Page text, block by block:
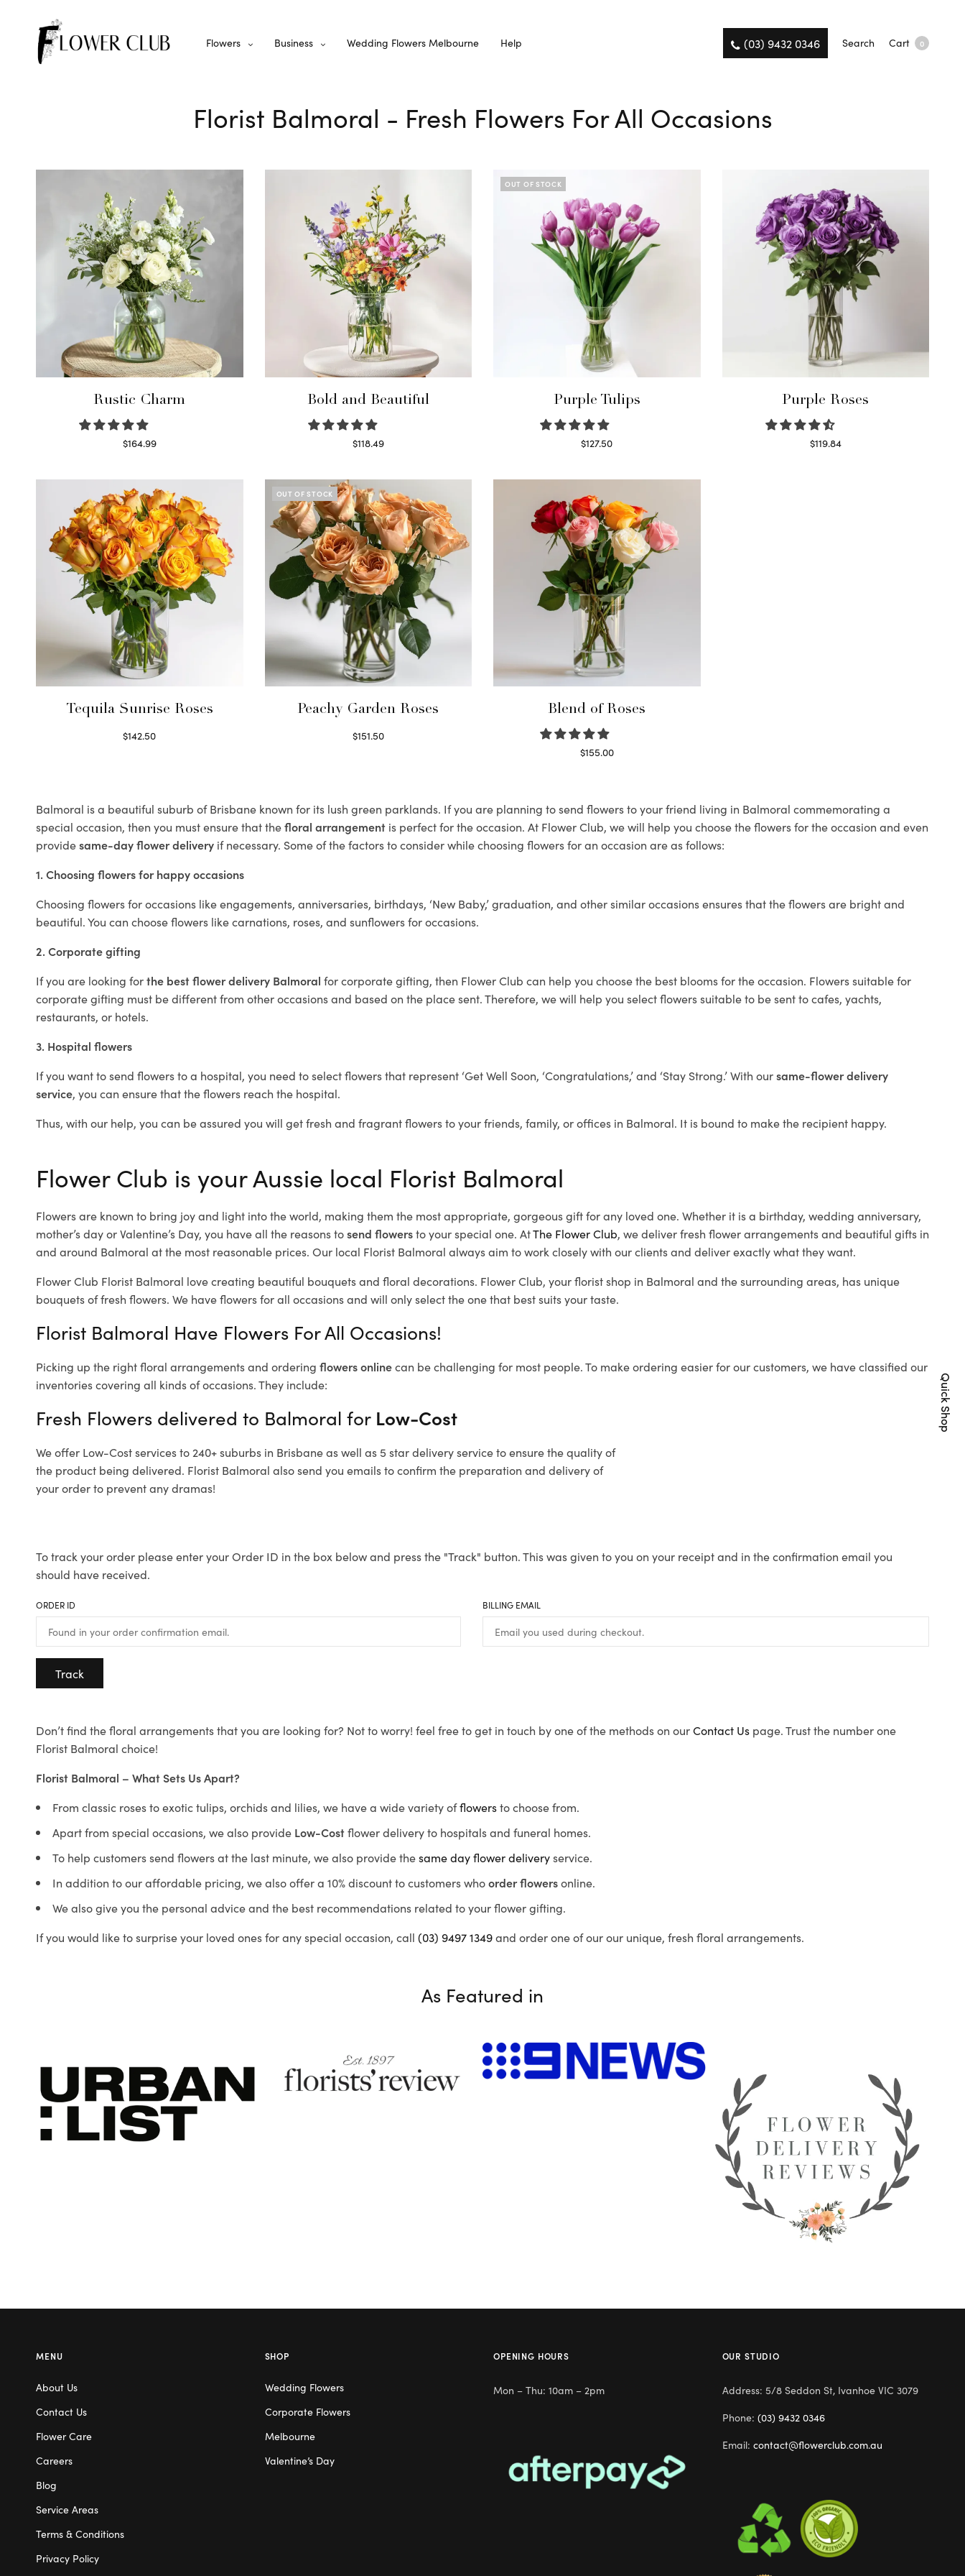
Flowers Business Wedding Flowers Melbourne Help (03) 9432 0346 Search Cart 0
Florist Balmoral - Fresh Flowers For All Occasions
Rustic Charm
$164.99
Bold and Beautiful
$118.49
OUT OF STOCK
Purple Tulips
$127.50
Purple Roses
$119.84
Tequila Sunrise Roses
$142.50
OUT OF STOCK
Peachy Garden Roses
$151.50
Blend of Roses
$155.00
Balmoral is a beautiful suburb of Brisbane known for its lush green parklands. If you are planning to send flowers to your friend living in Balmoral commemorating a
special occasion, then you must ensure that thefloral arrangement is perfect for the occasion. At Flower Club, we will help you choose the flowers for the occasion and even
providesame-day flower delivery if necessary. Some of the factors to consider while choosing flowers for an occasion are as follows:
1. Choosing flowers for happy occasions
Choosing flowers for occasions like engagements, anniversaries, birthdays, ‘New Baby,’ graduation, and other similar occasions ensures that the flowers are bright and
beautiful. You can choose flowers like carnations, roses, and sunflowers for occasions.
2. Corporate gifting
If you are looking forthe best flower delivery Balmoral for corporate gifting, then Flower Club can help you choose the best blooms for the occasion. Flowers suitable for
corporate gifting must be different from other occasions and based on the place sent. Therefore, we will help you select flowers suitable to be sent to cafes, yachts,
restaurants, or hotels.
3. Hospital flowers
If you want to send flowers to a hospital, you need to select flowers that represent ‘Get Well Soon, ‘Congratulations,’ and ‘Stay Strong.’ With oursame-flower delivery
service, you can ensure that the flowers reach the hospital.
Thus, with our help, you can be assured you will get fresh and fragrant flowers to your friends, family, or offices in Balmoral. It is bound to make the recipient happy.
Flower Club is your Aussie local Florist Balmoral
Flowers are known to bring joy and light into the world, making them the most appropriate, gorgeous gift for any loved one. Whether it is a birthday, wedding anniversary,
mother’s day or Valentine’s Day, you have all the reasons tosend flowersto your special one. AtThe Flower Club, we deliver fresh flower arrangements and beautiful gifts in
and around Balmoral at the most reasonable prices. Our local Florist Balmoral always aim to work closely with our clients and deliver exactly what they want.
Flower Club Florist Balmoral love creating beautiful bouquets and floral decorations. Flower Club, your florist shop in Balmoral and the surrounding areas, has unique
bouquets of fresh flowers. We have flowers for all occasions and will only select the one that best suits your taste.
Florist Balmoral Have Flowers For All Occasions!
Picking up the right floral arrangements and ordering flowers onlinecan be challenging for most people. To make ordering easier for our customers, we have classified our
inventories covering all kinds of occasions. They include:
Fresh Flowers delivered to Balmoral for Low-Cost
We offer Low-Cost services to 240+ suburbs in Brisbane as well as 5 star delivery service to ensure the quality of
the product being delivered. Florist Balmoral also send you emails to confirm the preparation and delivery of
your order to prevent any dramas!
To track your order please enter your Order ID in the box below and press the "Track" button. This was given to you on your receipt and in the confirmation email you
should have received.
ORDER ID BILLING EMAIL
Track
Don’t find the floral arrangements that you are looking for? Not to worry! feel free to get in touch by one of the methods on ourContact Us page. Trust the number one
Florist Balmoral choice!
Florist Balmoral – What Sets Us Apart?
From classic roses to exotic tulips, orchids and lilies, we have a wide variety offlowersto choose from.
Apart from special occasions, we also provide Low-Costflower delivery to hospitals and funeral homes.
To help customers send flowers at the last minute, we also provide thesame day flower deliveryservice.
In addition to our affordable pricing, we also offer a 10% discount to customers whoorder flowersonline.
We also give you the personal advice and the best recommendations related to your flower gifting.
If you would like to surprise your loved ones for any special occasion, call (03) 9497 1349and order one of our our unique, fresh floral arrangements.
As Featured in
Quick Shop
MENU
About Us
Contact Us
Flower Care
Careers
Blog
Service Areas
Terms & Conditions
Privacy Policy
SHOP
Wedding Flowers
Corporate Flowers
Melbourne
Valentine’s Day
OPENING HOURS
Mon – Thu: 10am – 2pm
OUR STUDIO
Address: 5/8 Seddon St, Ivanhoe VIC 3079
Phone: (03) 9432 0346
Email: contact@flowerclub.com.au